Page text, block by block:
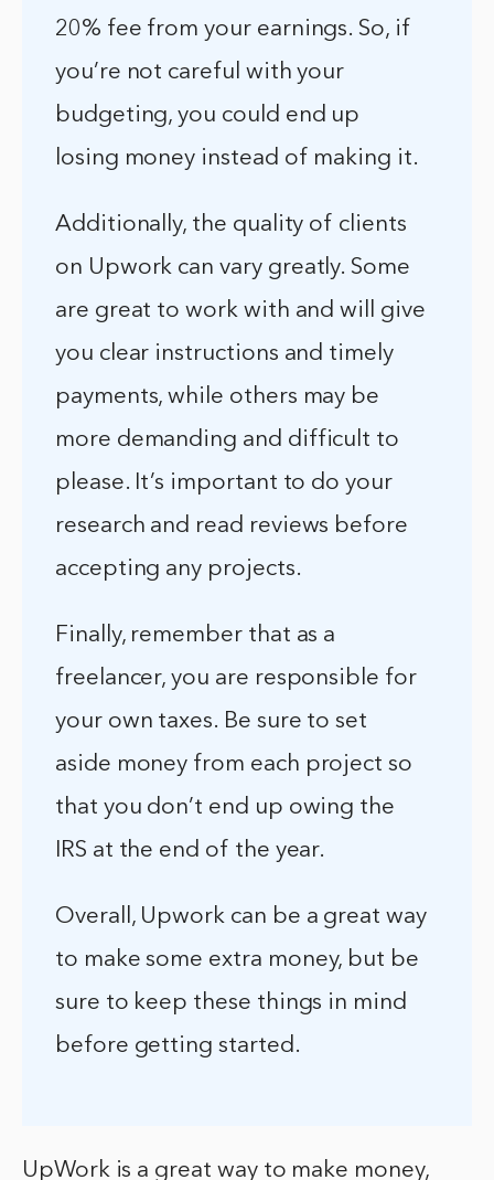
20% fee from your earnings. So, if
you’re not careful with your
budgeting, you could end up
losing money instead of making it.
Additionally, the quality of clients
on Upwork can vary greatly. Some
are great to work with and will give
you clear instructions and timely
payments, while others may be
more demanding and difficult to
please. It’s important to do your
research and read reviews before
accepting any projects.
Finally, remember that as a
freelancer, you are responsible for
your own taxes. Be sure to set
aside money from each project so
that you don’t end up owing the
IRS at the end of the year.
Overall, Upwork can be a great way
to make some extra money, but be
sure to keep these things in mind
before getting started.
UpWork is a great way to make money,